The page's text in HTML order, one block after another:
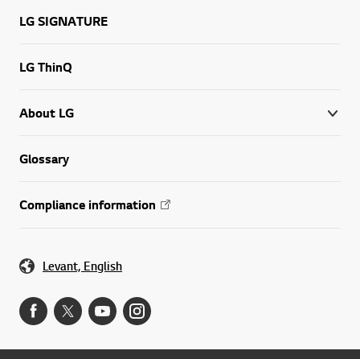
LG SIGNATURE
LG ThinQ
About LG
Glossary
Compliance information
Levant, English